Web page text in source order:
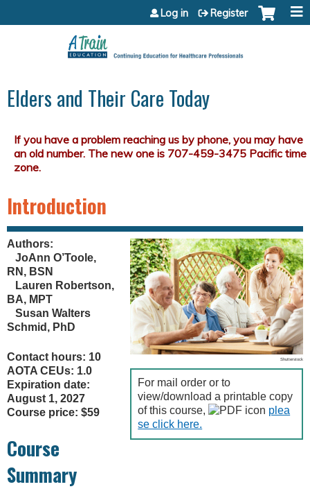
Jump to content
Log in Register
Elders and Their Care Today
Introduction
Shutterstock
For mail order or to
view/download a printable copy
of this course,
plea
se click here.
Authors:
JoAnn O’Toole,
RN, BSN
Lauren Robertson,
BA, MPT
Susan Walters
Schmid, PhD
Contact hours: 10
AOTA CEUs: 1.0
Expiration date:
August 1, 2027
Course price: $59
Course
Summary